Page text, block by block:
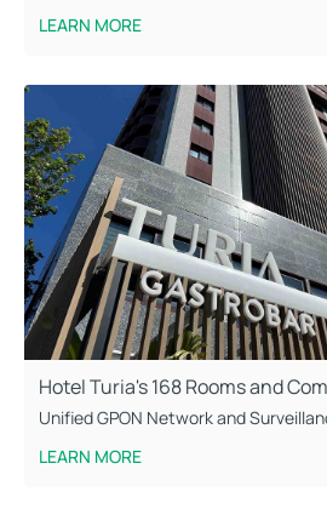
LEARN MORE
Hotel Turia's 168 Rooms and
Unified GPON Network and
LEARN MORE